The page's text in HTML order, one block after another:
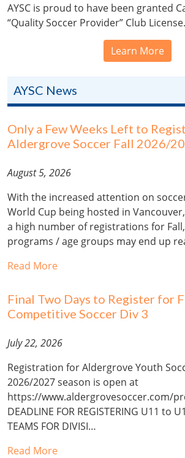
AYSC is proud to have been granted
“Quality Soccer Provider” Club License.
Learn More
AYSC News
Only a Few Weeks Left to
Aldergrove Soccer Fall 2026/
August 5, 2026
With the increased attention on
World Cup being hosted in
a high number of registrations for
programs / age groups may end up
Read More
Final Two Days to Register for
Competitive Soccer Div 3
July 22, 2026
Registration for Aldergrove Youth
2026/2027 season is open at
https://www.aldergrovesoccer.com/
DEADLINE FOR REGISTERING U11 to
TEAMS FOR DIVISI…
Read More